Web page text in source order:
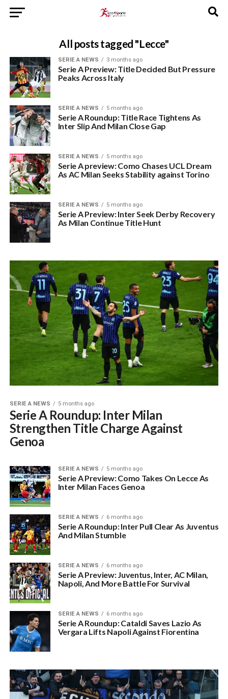
All posts tagged "Lecce"
SERIE A NEWS 3 months ago
Serie A Preview: Title Decided But Pressure
Peaks Across Italy
SERIE A NEWS 5 months ago
Serie A Roundup: Title Race Tightens As
Inter Slip And Milan Close Gap
SERIE A NEWS 5 months ago
Serie A preview: Como Chases UCL Dream
As AC Milan Seeks Stability against Torino
SERIE A NEWS 5 months ago
Serie A Preview: Inter Seek Derby Recovery
As Milan Continue Title Hunt
SERIE A NEWS 5 months ago
Serie A Roundup: Inter Milan
Strengthen Title Charge Against
Genoa
SERIE A NEWS 5 months ago
Serie A Preview: Como Takes On Lecce As
Inter Milan Faces Genoa
SERIE A NEWS 6 months ago
Serie A Roundup: Inter Pull Clear As Juventus
And Milan Stumble
SERIE A NEWS 6 months ago
Serie A Preview: Juventus, Inter, AC Milan,
Napoli, And More Battle For Survival
SERIE A NEWS 6 months ago
Serie A Roundup: Cataldi Saves Lazio As
Vergara Lifts Napoli Against Fiorentina